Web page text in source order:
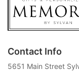
Contact Info
5651 Main Street